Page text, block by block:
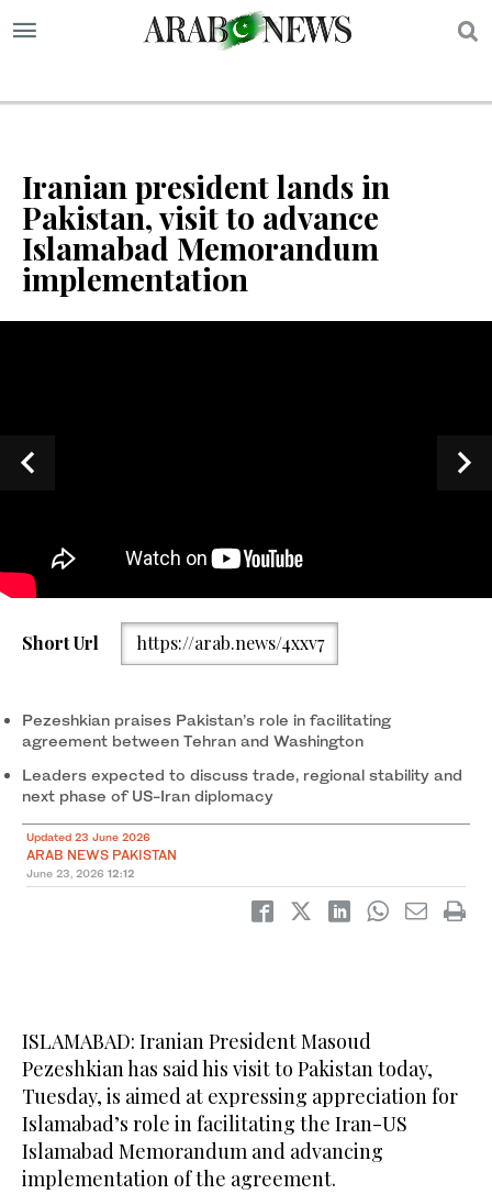
Iranian president lands in
Pakistan, visit to advance
Islamabad Memorandum
implementation
Pakistan President Asif Ali Zardari and Prime Minister
Muhammad Shehbaz Sharif (right) receiving the President Iran
Masoud Pezeshkian (center) at Nur Khan Airbase, Rawalpindi on
Iranian President Masoud Pezeshkian departs Tehran for
Islamabad on June 23, 2026. (IRNA news agency/X)
Short Url https://arab.news/4xxv7
Pezeshkian praises Pakistan’s role in facilitating
agreement between Tehran and Washington
Leaders expected to discuss trade, regional stability and
next phase of US-Iran diplomacy
Updated 23 June 2026
ARAB NEWS PAKISTAN
June 23, 2026 12:12
ISLAMABAD: Iranian President Masoud
Pezeshkian has said his visit to Pakistan today,
Tuesday, is aimed at expressing appreciation for
Islamabad’s role in facilitating the Iran-US
Islamabad Memorandum and advancing
implementation of the agreement.